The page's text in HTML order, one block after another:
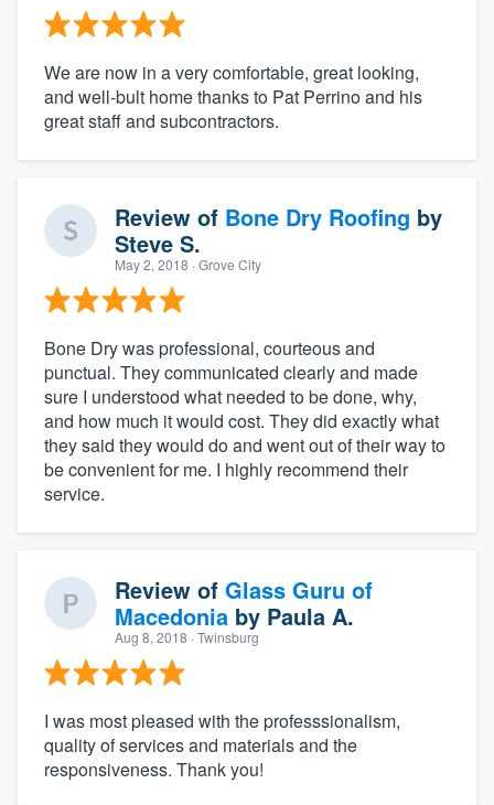
We are now in a very comfortable, great looking,
and well-bult home thanks to Pat Perrino and his
great staff and subcontractors.
Review of Bone Dry Roofing by
Steve S.
May 2, 2018 · Grove City
Bone Dry was professional, courteous and
punctual. They communicated clearly and made
sure I understood what needed to be done, why,
and how much it would cost. They did exactly what
they said they would do and went out of their way to
be convenient for me. I highly recommend their
service.
Review of Glass Guru of
Macedonia by Paula A.
Aug 8, 2018 · Twinsburg
I was most pleased with the professsionalism,
quality of services and materials and the
responsiveness. Thank you!